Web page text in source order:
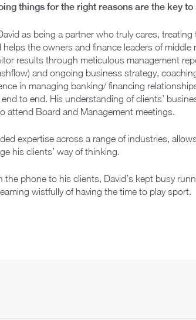
things for the right reasons are the key to
as being a partner who truly cares,
helps the owners and finance leaders of
results through meticulous management
and ongoing business strategy,
in managing banking/ financing
to end. His understanding of clients’
attend Board and Management meetings.
expertise across a range of industries,
his clients’ way of thinking.
the phone to his clients, David’s kept busy
wistfully of having the time to play sport.